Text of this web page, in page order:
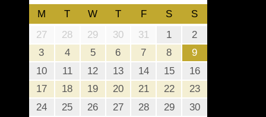
M T W T F S
S
27
28 29 30 31 1
2
3
4 5 6 7 8
9
10
11 12 13 14 15
16
17
18 19 20 21 22
23
24
25 26 27 28 29 30